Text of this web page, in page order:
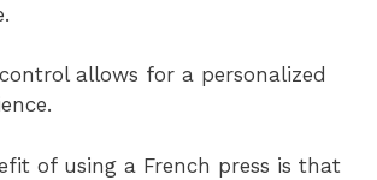
allows for a personalized
of using a French press is that